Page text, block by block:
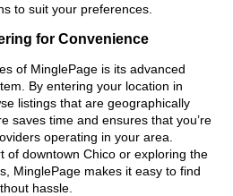
to suit your preferences.
for Convenience
of MinglePage is its advanced
By entering your location in
listings that are geographically
saves time and ensures that you’re
operating in your area.
of downtown Chico or exploring the
MinglePage makes it easy to find
hassle.